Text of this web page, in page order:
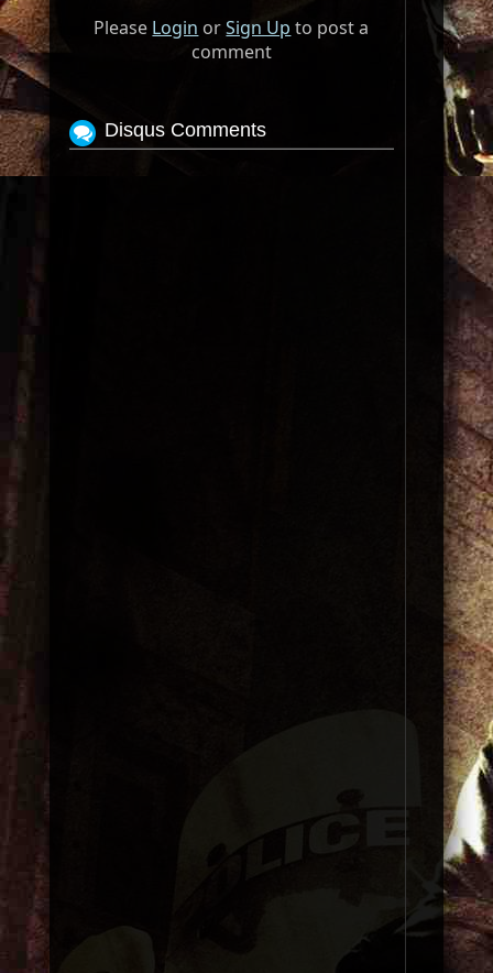
Please Login orSign Up to post a
comment
Disqus Comments